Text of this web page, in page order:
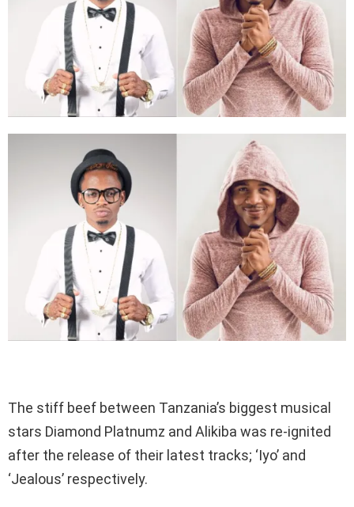
The stiff beef between Tanzania’s biggest musical
stars Diamond Platnumz and Alikiba was re-ignited
after the release of their latest tracks; ‘Iyo’ and
‘Jealous’ respectively.